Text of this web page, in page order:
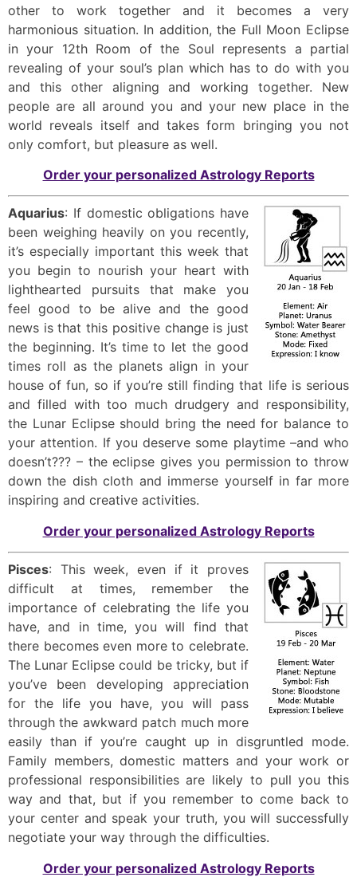
other to work together and it becomes a very
harmonious situation. In addition, the Full Moon Eclipse
in your 12th Room of the Soul represents a partial
revealing of your soul’s plan which has to do with you
and this other aligning and working together. New
people are all around you and your new place in the
world reveals itself and takes form bringing you not
only comfort, but pleasure as well.
Order your personalized Astrology Reports
Aquarius: If domestic obligations have
been weighing heavily on you recently,
it’s especially important this week that
you begin to nourish your heart with
lighthearted pursuits that make you
feel good to be alive and the good
news is that this positive change is just
the beginning. It’s time to let the good
times roll as the planets align in your
house of fun, so if you’re still finding that life is serious
and filled with too much drudgery and responsibility,
the Lunar Eclipse should bring the need for balance to
your attention. If you deserve some playtime –and who
doesn’t??? – the eclipse gives you permission to throw
down the dish cloth and immerse yourself in far more
inspiring and creative activities.
Order your personalized Astrology Reports
Pisces: This week, even if it proves
difficult at times, remember the
importance of celebrating the life you
have, and in time, you will find that
there becomes even more to celebrate.
The Lunar Eclipse could be tricky, but if
you’ve been developing appreciation
for the life you have, you will pass
through the awkward patch much more
easily than if you’re caught up in disgruntled mode.
Family members, domestic matters and your work or
professional responsibilities are likely to pull you this
way and that, but if you remember to come back to
your center and speak your truth, you will successfully
negotiate your way through the difficulties.
Order your personalized Astrology Reports